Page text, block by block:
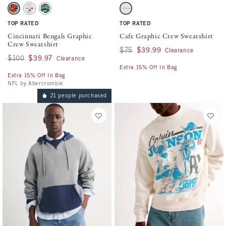
Activating this element will cause content on the page to be updated.
Cincinnati Bengals Graphic Crew Sweatshirt swatches
Cream - Bengals swatch
Light Heather Gray - Steelers swatch
Green - Jets swatch
TOP RATED
Cincinnati Bengals Graphic
Crew Sweatshirt
Was $100, now $39.97
$100 $39.97 Clearance
Extra 15% Off In Bag
NFL by Abercrombie
Activating this element will cause
Cafe Graphic Crew Sweatshirt swatches
Cream swatch
TOP RATED
Cafe Graphic Crew Sweatshirt
Was $75, now $39.99
$75 $39.99 Clearance
Extra 15% Off In Bag
21 people purchased